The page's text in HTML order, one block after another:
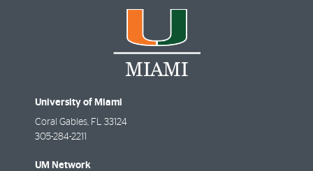
University of Miami
Coral Gables, FL 33124
305-284-2211
UM Network